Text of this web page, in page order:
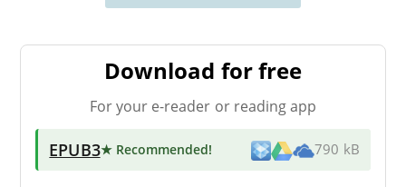
Download for free
For your e-reader or reading app
EPUB3★ Recommended! 790 kB